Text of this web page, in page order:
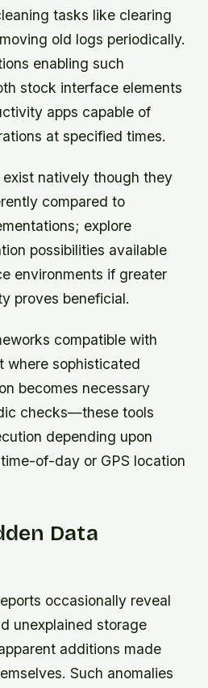
tasks like clearing
old logs periodically.
enabling such
stock interface elements
apps capable of
at specified times.
natively though they
compared to
explore
possibilities available
environments if greater
proves beneficial.
compatible with
where sophisticated
becomes necessary
checks—these tools
depending upon
of-day or GPS location
Data
occasionally reveal
unexplained storage
additions made
Such anomalies